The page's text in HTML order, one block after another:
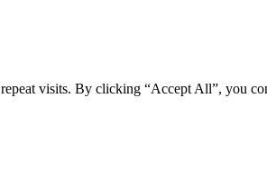
visits. By clicking “Accept All”, you